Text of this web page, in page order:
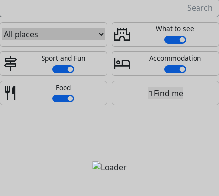
Search
castle What to see
signpost Sport and Fun hotel Accommodation
restaurant Food
Find me